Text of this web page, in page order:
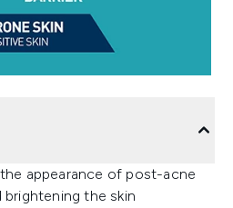
appearance of post-acne
brightening the skin